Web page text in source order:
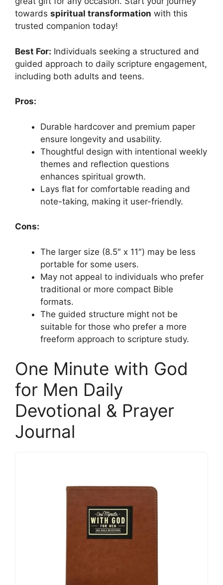
towards spiritual transformation with this
trusted companion today!
Best For: Individuals seeking a structured and
guided approach to daily scripture engagement,
including both adults and teens.
Pros:
Durable hardcover and premium paper
ensure longevity and usability.
Thoughtful design with intentional weekly
themes and reflection questions
enhances spiritual growth.
Lays flat for comfortable reading and
note-taking, making it user-friendly.
Cons:
The larger size (8.5″ x 11″) may be less
portable for some users.
May not appeal to individuals who prefer
traditional or more compact Bible
formats.
The guided structure might not be
suitable for those who prefer a more
freeform approach to scripture study.
One Minute with God
for Men Daily
Devotional & Prayer
Journal